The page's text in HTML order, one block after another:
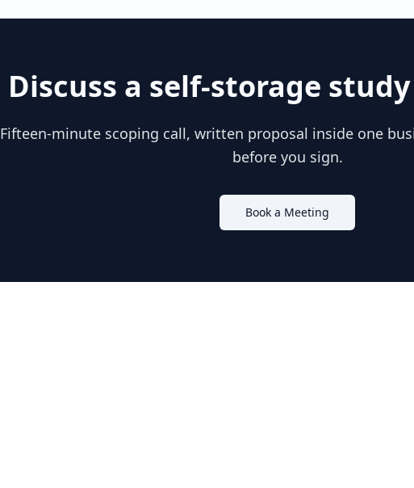
Discuss a self-storage
Fifteen-minute scoping call, written proposal inside one
before you sign.
Book a Meeting